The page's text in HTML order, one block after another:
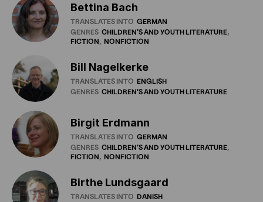
Bettina Bach
TRANSLATES INTO GERMAN
GENRES CHILDREN'SAND YOUTHLITERATURE
FICTION NONFICTION
Bill Nagelkerke
TRANSLATES INTO ENGLISH
GENRES CHILDREN'SAND YOUTHLITERATURE
Birgit Erdmann
TRANSLATES INTO GERMAN
GENRES CHILDREN'SAND YOUTHLITERATURE
FICTION NONFICTION
Birthe Lundsgaard
TRANSLATES INTO DANISH